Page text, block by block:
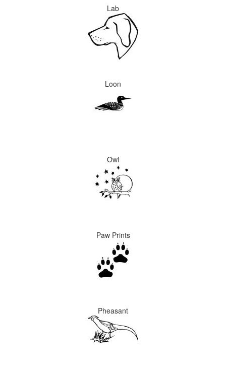
Lab
Loon
Owl
Paw Prints
Pheasant